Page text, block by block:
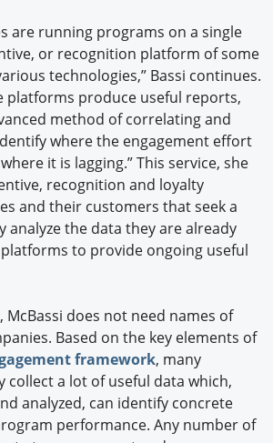
are running programs on a single
or recognition platform of some
technologies,” Bassi continues.
platforms produce useful reports,
method of correlating and
where the engagement effort
it is lagging.” This service, she
recognition and loyalty
and their customers that seek a
analyze the data they are already
to provide ongoing useful
does not need names of
Based on the key elements of
framework, many
collect a lot of useful data which,
analyzed, can identify concrete
performance. Any number of